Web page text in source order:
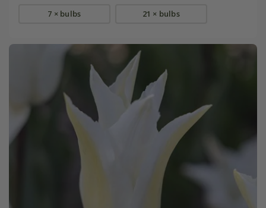
7 × bulbs 21 × bulbs